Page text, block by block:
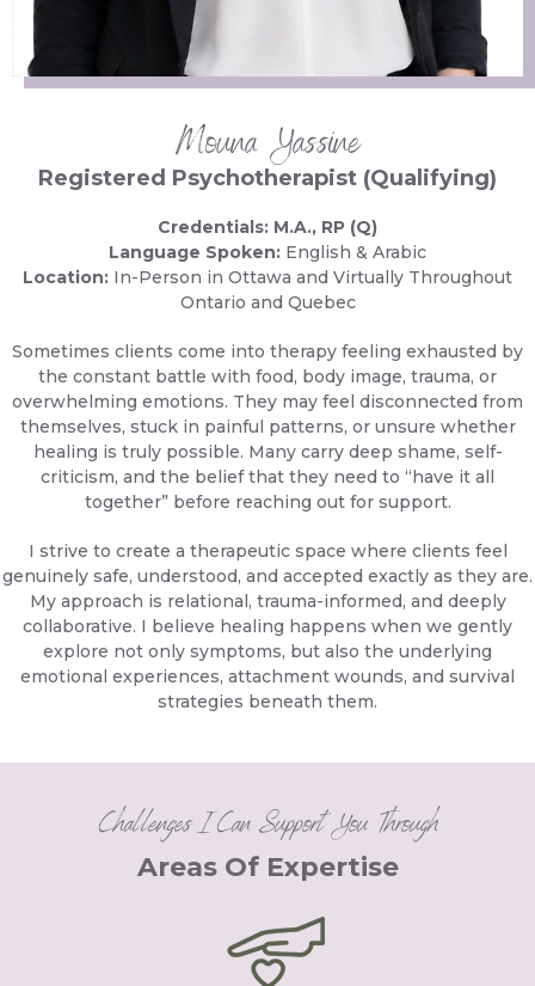
Mouna Yassine
Registered Psychotherapist (Qualifying)
Credentials: M.A., RP (Q)
Language Spoken: English & Arabic
Location: In-Person in Ottawa and Virtually Throughout
Ontario and Quebec
Sometimes clients come into therapy feeling exhausted by
the constant battle with food, body image, trauma, or
overwhelming emotions. They may feel disconnected from
themselves, stuck in painful patterns, or unsure whether
healing is truly possible. Many carry deep shame, self-
criticism, and the belief that they need to “have it all
together” before reaching out for support.
I strive to create a therapeutic space where clients feel
genuinely safe, understood, and accepted exactly as they are.
My approach is relational, trauma-informed, and deeply
collaborative. I believe healing happens when we gently
explore not only symptoms, but also the underlying
emotional experiences, attachment wounds, and survival
strategies beneath them.
Challenges I Can Support You Through
Areas Of Expertise